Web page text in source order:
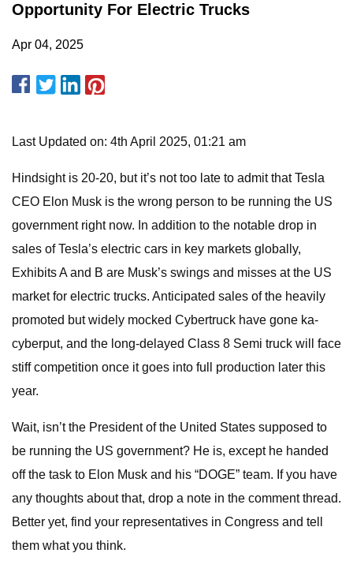
Opportunity For Electric Trucks
Apr 04, 2025
Last Updated on: 4th April 2025, 01:21 am
Hindsight is 20-20, but it’s not too late to admit that Tesla
CEO Elon Musk is the wrong person to be running the US
government right now. In addition to the notable drop in
sales of Tesla’s electric cars in key markets globally,
Exhibits A and B are Musk’s swings and misses at the US
market for electric trucks. Anticipated sales of the heavily
promoted but widely mocked Cybertruck have gone ka-
cyberput, and the long-delayed Class 8 Semi truck will face
stiff competition once it goes into full production later this
year.
Wait, isn’t the President of the United States supposed to
be running the US government? He is, except he handed
off the task to Elon Musk and his “DOGE” team. If you have
any thoughts about that, drop a note in the comment thread.
Better yet, find your representatives in Congress and tell
them what you think.